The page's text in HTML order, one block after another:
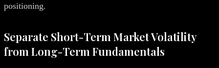
positioning.
Separate Short-Term Market Volatility
from Long-Term Fundamentals